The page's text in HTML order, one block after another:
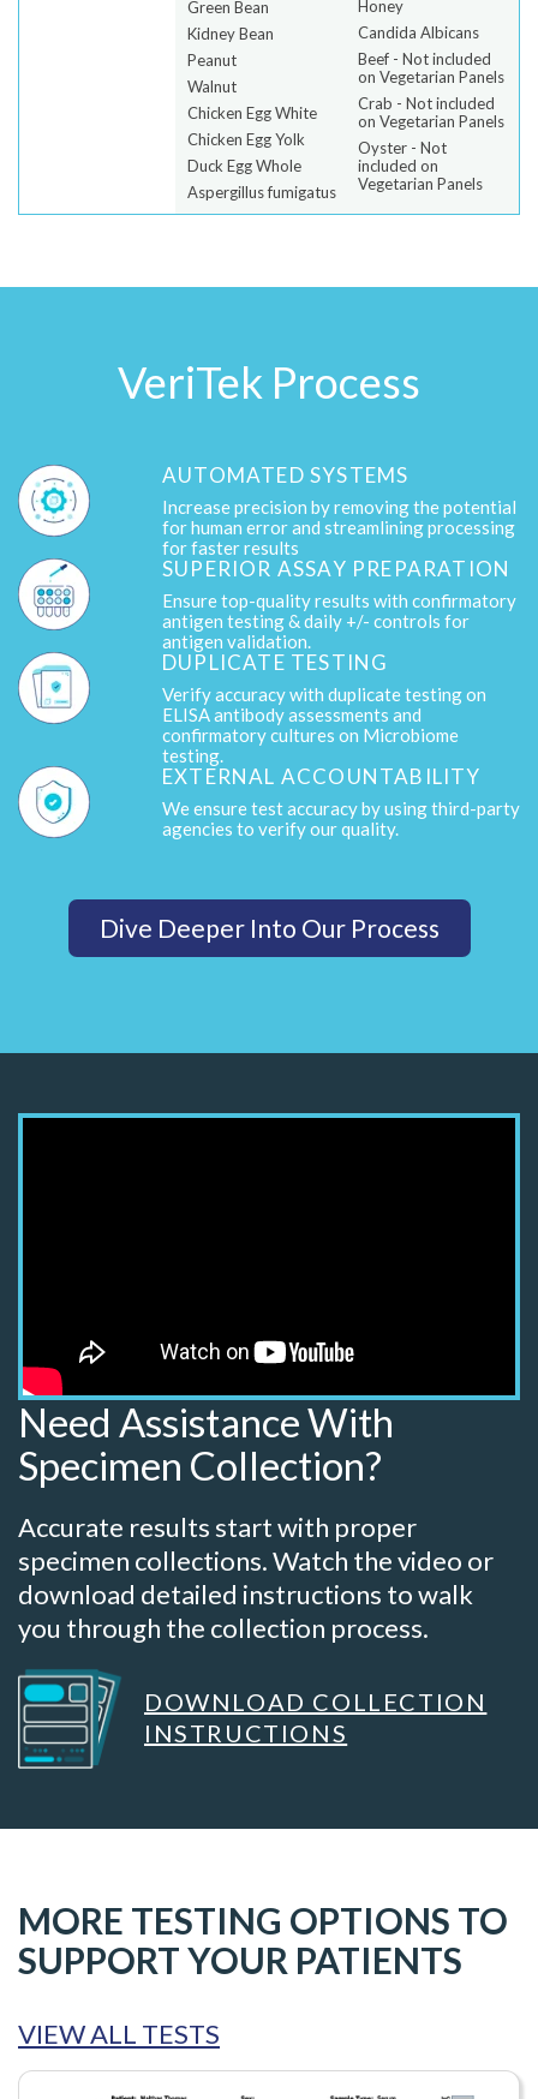
Green Bean
Kidney Bean
Peanut
Walnut
Chicken Egg White
Chicken Egg Yolk
Duck Egg Whole
Aspergillus fumigatus
Honey
Candida Albicans
Beef - Not included
on Vegetarian Panels
Crab - Not included
on Vegetarian Panels
Oyster - Not
included on
Vegetarian Panels
VeriTek Process
AUTOMATED SYSTEMS
Increase precision by removing the potential
for human error and streamlining processing
for faster results
SUPERIOR ASSAY PREPARATION
Ensure top-quality results with confirmatory
antigen testing & daily +/- controls for
antigen validation.
DUPLICATE TESTING
Verify accuracy with duplicate testing on
ELISA antibody assessments and
confirmatory cultures on Microbiome
testing.
EXTERNAL ACCOUNTABILITY
We ensure test accuracy by using third-party
agencies to verify our quality.
Dive Deeper Into Our Process
Need Assistance With
Specimen Collection?
Accurate results start with proper
specimen collections. Watch the video or
download detailed instructions to walk
you through the collection process.
DOWNLOAD COLLECTION
INSTRUCTIONS
MORE TESTING OPTIONS TO
SUPPORT YOUR PATIENTS
VIEW ALL TESTS